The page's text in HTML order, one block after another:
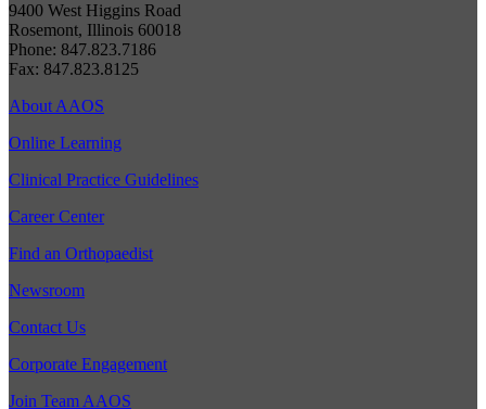
9400 West Higgins Road
Rosemont, Illinois 60018
Phone: 847.823.7186
Fax: 847.823.8125
About AAOS
Online Learning
Clinical Practice Guidelines
Career Center
Find an Orthopaedist
Newsroom
Contact Us
Corporate Engagement
Join Team AAOS